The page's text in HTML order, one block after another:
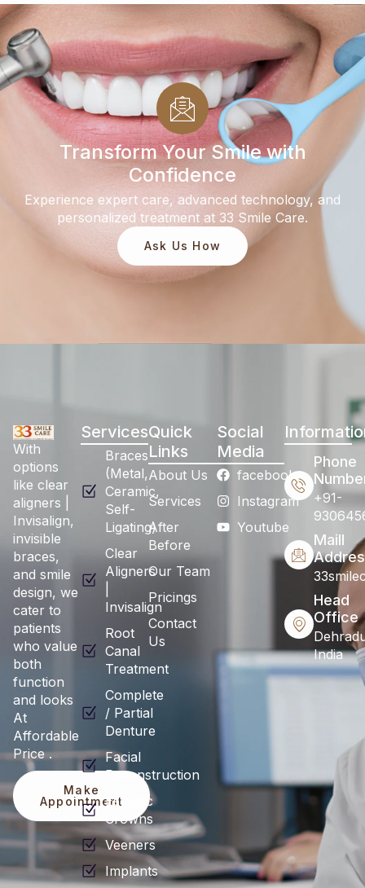
Transform Your Smile with
Confidence
Experience expert care, advanced technology, and
personalized treatment at 33 Smile Care.
Ask Us How
With
options
like clear
aligners |
Invisalign,
invisible
braces,
and smile
design, we
cater to
patients
who value
both
function
and looks
At
Affordable
Price .
Make
Appointment
Services
Braces
(Metal,
Ceramic,
Self-
Ligating)
Clear
Aligners
Invisalign
Root
Canal
Treatment
Complete
/ Partial
Denture
Facial
Reconstruction
Esthetic
Crowns
Veeners
Implants
Quick
Links
About Us
Services
After
Before
Our Team
Pricings
Contact
Us
Social
Media
facebook
Instagram
Youtube
Phone
+91-
Maill
Head
Office
India